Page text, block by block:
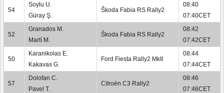
54
Soylu U.
Güray Ş.
Škoda Fabia RS Rally2
08:40
07:40CET
52
Granados M.
Martí M.
Škoda Fabia RS Rally2
08:42
07:42CET
50
Karanikolas E.
Kakavas G.
Ford Fiesta Rally2 MkII
08:44
07:44CET
57
Dolofan C.
Pavel T.
Citroën C3 Rally2
08:46
07:46CET